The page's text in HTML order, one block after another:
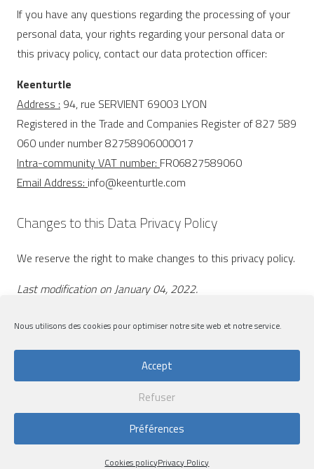
Nous utilisons des cookies pour optimiser notre site web et notre service.
Accept
Refuser
Préférences
Cookies policyPrivacy Policy
If you have any questions regarding the processing of your
personal data, your rights regarding your personal data or
this privacy policy, contact our data protection officer:
Keenturtle
Address : 94, rue SERVIENT 69003 LYON
Registered in the Trade and Companies Register of 827 589
060 under number 82758906000017
Intra-community VAT number: FR06827589060
Email Address: info@keenturtle.com
Changes to this Data Privacy Policy
We reserve the right to make changes to this privacy policy.
Last modification on January 04, 2022.
Privacy Policy
Lemon&Pepper| Developpment by